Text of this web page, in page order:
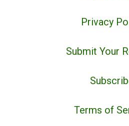
Privacy
Submit Your
Terms of